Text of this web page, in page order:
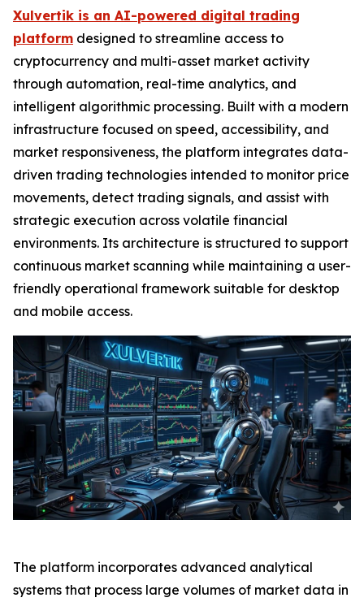
Xulvertik is an AI-powered digital trading
platform designed to streamline access to
cryptocurrency and multi-asset market activity
through automation, real-time analytics, and
intelligent algorithmic processing. Built with a modern
infrastructure focused on speed, accessibility, and
market responsiveness, the platform integrates data-
driven trading technologies intended to monitor price
movements, detect trading signals, and assist with
strategic execution across volatile financial
environments. Its architecture is structured to support
continuous market scanning while maintaining a user-
friendly operational framework suitable for desktop
and mobile access.
The platform incorporates advanced analytical
systems that process large volumes of market data in